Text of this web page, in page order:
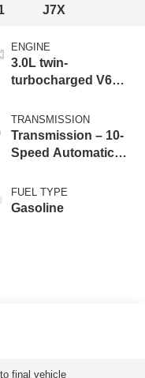
J7X
ENGINE
3.0L twin-
turbocharged V6
Start-Stop
Technology
TRANSMISSION
Transmission – 10-
Speed Automatic
SelectShift®
Capability
FUEL TYPE
Gasoline
final vehicle